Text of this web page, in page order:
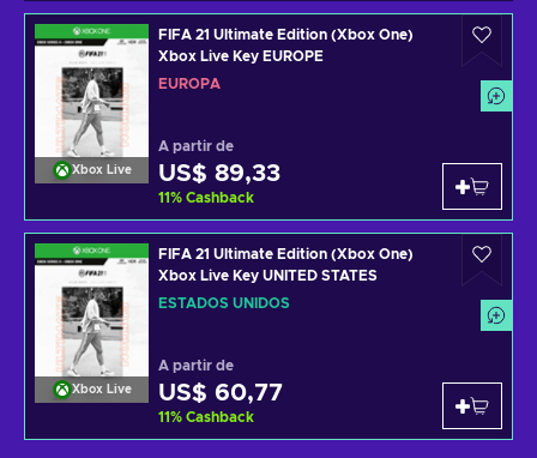
Xbox Live
FIFA 21 Ultimate Edition (Xbox One)
Xbox Live Key EUROPE
EUROPA
A partir de
US$ 89,33
11% Cashback
Xbox Live
FIFA 21 Ultimate Edition (Xbox One)
Xbox Live Key UNITED STATES
ESTADOS UNIDOS
A partir de
US$ 60,77
11% Cashback